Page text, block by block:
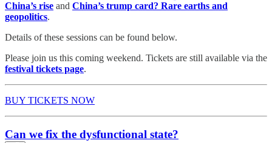
China’s rise and China’s trump card? Rare earths and
geopolitics.
Details of these sessions can be found below.
Please join us this coming weekend. Tickets are still available via the
festival tickets page.
BUY TICKETS NOW
Can we fix the dysfunctional state?